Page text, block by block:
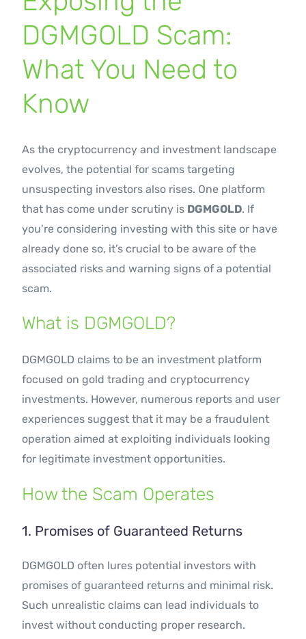
Contact Us
DGMGOLD Scam:
What You Need to
Know
As the cryptocurrency and investment landscape
evolves, the potential for scams targeting
unsuspecting investors also rises. One platform
that has come under scrutiny is DGMGOLD. If
you’re considering investing with this site or have
already done so, it’s crucial to be aware of the
associated risks and warning signs of a potential
scam.
What is DGMGOLD?
DGMGOLD claims to be an investment platform
focused on gold trading and cryptocurrency
investments. However, numerous reports and user
experiences suggest that it may be a fraudulent
operation aimed at exploiting individuals looking
for legitimate investment opportunities.
How the Scam Operates
1. Promises of Guaranteed Returns
DGMGOLD often lures potential investors with
promises of guaranteed returns and minimal risk.
Such unrealistic claims can lead individuals to
invest without conducting proper research.